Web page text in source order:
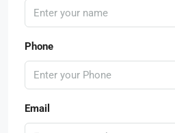
Phone
Email